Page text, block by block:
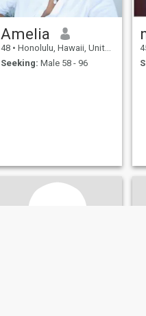
Amelia
48 • Honolulu, Hawaii, United States
Seeking: Male 58 - 96